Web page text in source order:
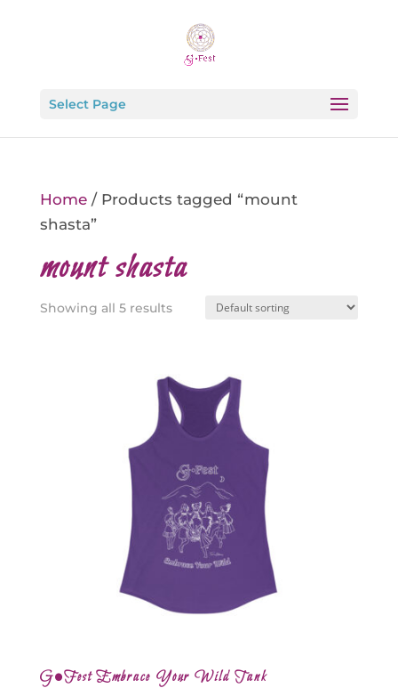
Select Page
Home/ Products tagged “mount
shasta”
mount shasta
Showing all 5 results
G•Fest Embrace Your Wild Tank